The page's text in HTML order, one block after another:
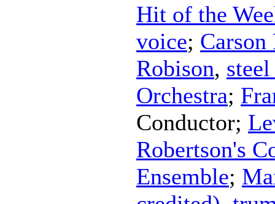
Hit of the
voice; Carson
Robison,
Orchestra;
Conductor;
Robertson's
Ensemble;